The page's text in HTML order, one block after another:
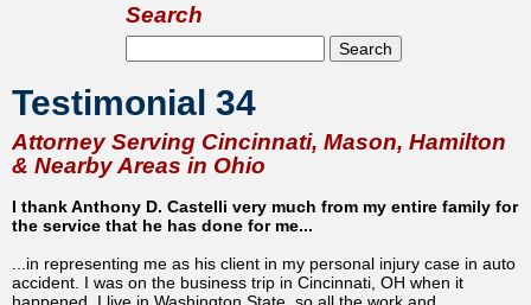
Search
Search form
Search
Testimonial 34
Attorney Serving Cincinnati, Mason, Hamilton
& Nearby Areas in Ohio
I thank Anthony D. Castelli very much from my entire family for
the service that he has done for me...
...in representing me as his client in my personal injury case in auto
accident. I was on the business trip in Cincinnati, OH when it
happened. I live in Washington State, so all the work and